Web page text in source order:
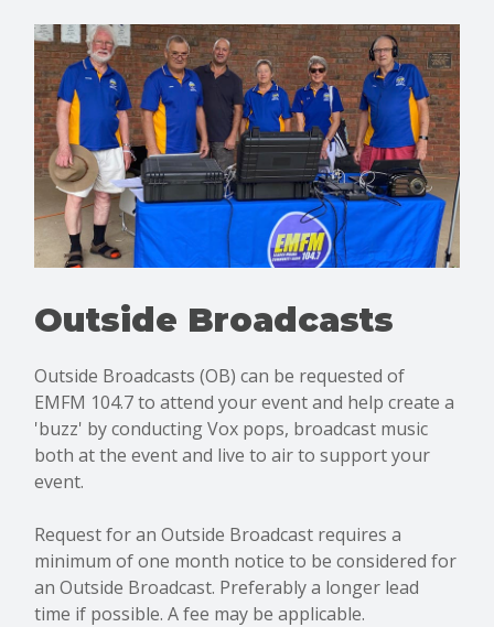
Outside Broadcasts
Outside Broadcasts (OB) can be requested of
EMFM 104.7 to attend your event and help create a
'buzz' by conducting Vox pops, broadcast music
both at the event and live to air to support your
event.
Request for an Outside Broadcast requires a
minimum of one month notice to be considered for
an Outside Broadcast. Preferably a longer lead
time if possible. A fee may be applicable.